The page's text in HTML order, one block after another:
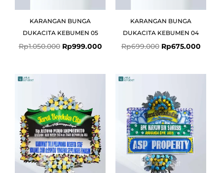
KARANGAN BUNGA
DUKACITA KEBUMEN 05
Rp1.050.000 Rp999.000
KARANGAN BUNGA
DUKACITA KEBUMEN 04
Rp699.000 Rp675.000
was:
Rp1.800.000.
Current
Rp1.649.000.